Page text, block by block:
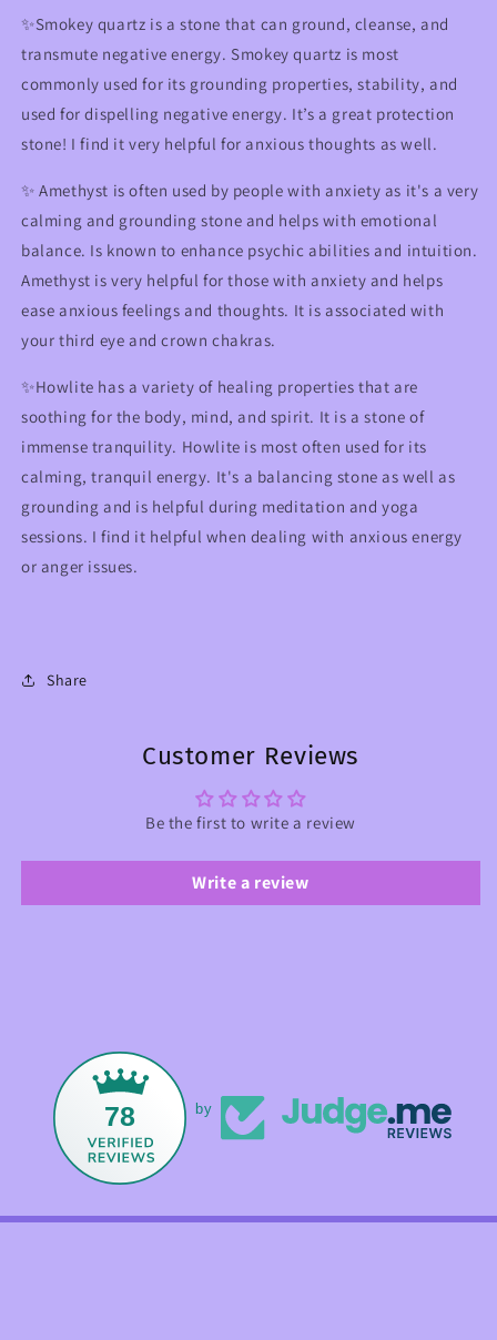
✨Smokey quartz is a stone that can ground, cleanse, and
transmute negative energy. Smokey quartz is most
commonly used for its grounding properties, stability, and
used for dispelling negative energy. It’s a great protection
stone! I find it very helpful for anxious thoughts as well.
✨ Amethyst is often used by people with anxiety as it's a very
calming and grounding stone and helps with emotional
balance. Is known to enhance psychic abilities and intuition.
Amethyst is very helpful for those with anxiety and helps
ease anxious feelings and thoughts. It is associated with
your third eye and crown chakras.
✨Howlite has a variety of healing properties that are
soothing for the body, mind, and spirit. It is a stone of
immense tranquility. Howlite is most often used for its
calming, tranquil energy. It's a balancing stone as well as
grounding and is helpful during meditation and yoga
sessions. I find it helpful when dealing with anxious energy
or anger issues.
Share
Customer Reviews
Be the first to write a review
Write a review
78 by